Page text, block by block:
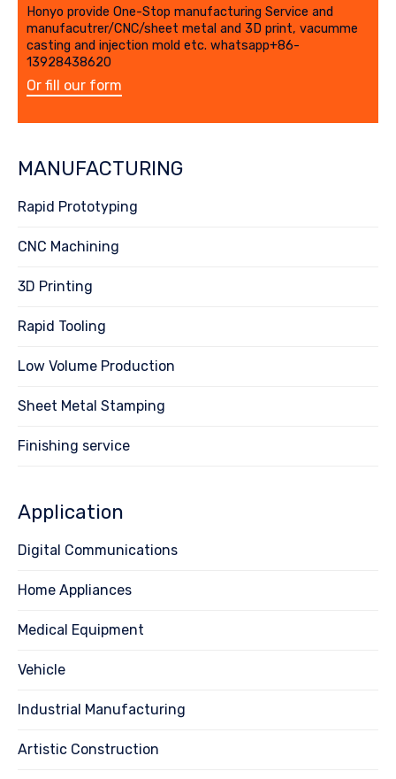
Honyo provide One-Stop manufacturing Service and
manufacutrer/CNC/sheet metal and 3D print, vacumme
casting and injection mold etc. whatsapp+86-
13928438620
Or fill our form
MANUFACTURING
Rapid Prototyping
CNC Machining
3D Printing
Rapid Tooling
Low Volume Production
Sheet Metal Stamping
Finishing service
Application
Digital Communications
Home Appliances
Medical Equipment
Vehicle
Industrial Manufacturing
Artistic Construction